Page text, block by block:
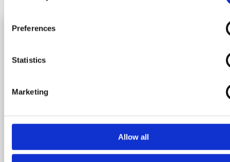
Preferences
Statistics
Marketing
Allow all
About us
Contact
Partnership for venues